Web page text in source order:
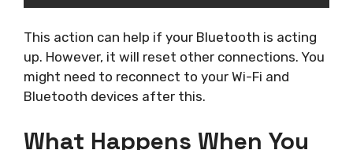
This action can help if your Bluetooth is acting
up. However, it will reset other connections. You
might need to reconnect to your Wi-Fi and
Bluetooth devices after this.
What Happens When You